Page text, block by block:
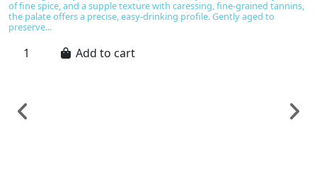
of fine spice, and a supple texture with caressing, fine-grained tannins,
the palate offers a precise, easy-drinking profile. Gently aged to
preserve...
Add to cart